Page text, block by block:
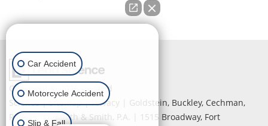
Copyright © 2026
by Lead
Science|Sitemap|Privacy | Goldstein, Buckley, Cechman,
Rice, Purtz, Smith & Smith, P.A.
1515 Broadway, Fort
Car Accident
Motorcycle Accident
Slip & Fall